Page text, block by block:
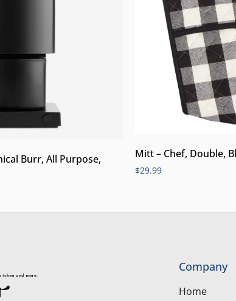
Burr, All Purpose,
Mitt – Chef, Double,
$29.99
Company
Home